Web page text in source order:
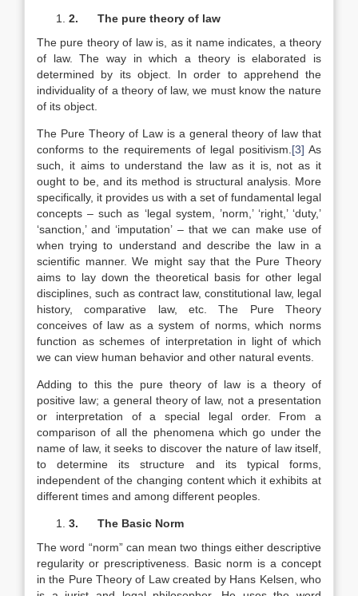
2. The pure theory of law
The pure theory of law is, as it name indicates, a theory
of law. The way in which a theory is elaborated is
determined by its object. In order to apprehend the
individuality of a theory of law, we must know the nature
of its object.
The Pure Theory of Law is a general theory of law that
conforms to the requirements of legal positivism. [3] As
such, it aims to understand the law as it is, not as it
ought to be, and its method is structural analysis. More
specifically, it provides us with a set of fundamental legal
concepts – such as ‘legal system, ’norm,’ ‘right,’ ‘duty,’
‘sanction,’ and ‘imputation’ – that we can make use of
when trying to understand and describe the law in a
scientific manner. We might say that the Pure Theory
aims to lay down the theoretical basis for other legal
disciplines, such as contract law, constitutional law, legal
history, comparative law, etc. The Pure Theory
conceives of law as a system of norms, which norms
function as schemes of interpretation in light of which
we can view human behavior and other natural events.
Adding to this the pure theory of law is a theory of
positive law; a general theory of law, not a presentation
or interpretation of a special legal order. From a
comparison of all the phenomena which go under the
name of law, it seeks to discover the nature of law itself,
to determine its structure and its typical forms,
independent of the changing content which it exhibits at
different times and among different peoples.
3. The Basic Norm
The word “norm” can mean two things either descriptive
regularity or prescriptiveness. Basic norm is a concept
in the Pure Theory of Law created by Hans Kelsen, who